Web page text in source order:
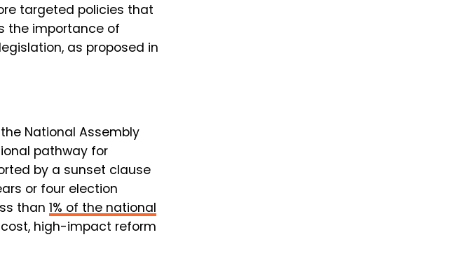
targeted policies that
the importance of
as proposed in
National Assembly
pathway for
by a sunset clause
or four election
than 1% of the national
cost, high-impact reform